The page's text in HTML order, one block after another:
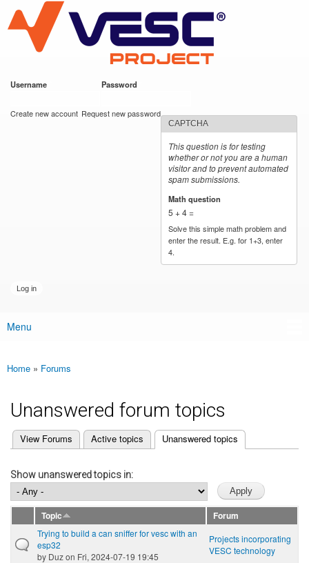
main
content
VESC Project
Username Password
Create new account Request new password
CAPTCHA
This question is for testing
whether or not you are a human
visitor and to prevent automated
spam submissions.
Math question
5 + 4 =
Solve this simple math problem and
enter the result. E.g. for 1+3, enter
4.
Main menu
Menu
You are here
Home » Forums
Unanswered forum topics
Primary tabs
View Forums Active topics Unanswered topics
(active tab)
Show unanswered topics in:
Topic
Forum
Trying to build a can sniffer for vesc with an
esp32
by Duzon Fri, 2024-07-19 19:45
Projects incorporating
VESC technology